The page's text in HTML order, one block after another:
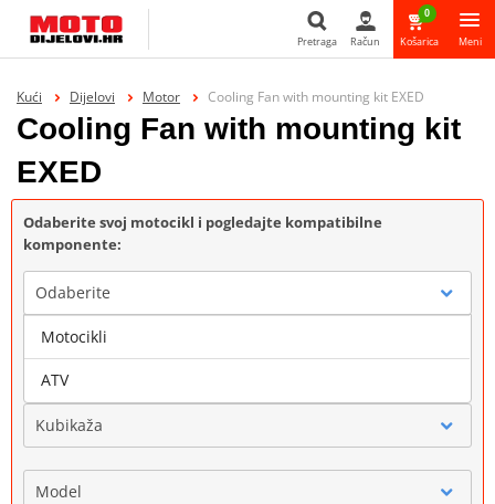
Pretraga
Pretraga Račun
0
Košarica Meni
Kući Dijelovi Motor Cooling Fan with mounting kit EXED
Cooling Fan with mounting kit
EXED
Odaberite svoj motocikl i pogledajte kompatibilne
komponente:
Odaberite
Marka
Kubikaža
Model
Motocikli
ATV